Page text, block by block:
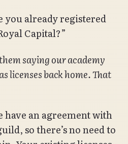
you already registered
Capital?”
saying our academy
licenses back home. That
have an agreement with
so there’s no need to